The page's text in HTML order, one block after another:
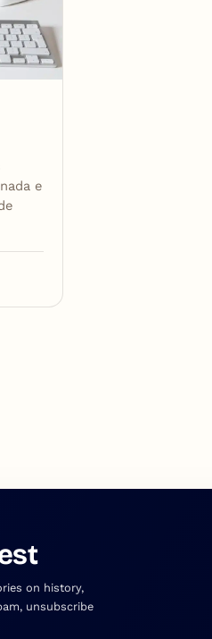
e
on history,
unsubscribe